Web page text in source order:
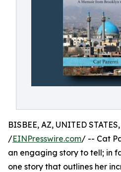
BISBEE, AZ, UNITED
/EINPresswire.com/ -- Cat
an engaging story to tell; in
one story that outlines her